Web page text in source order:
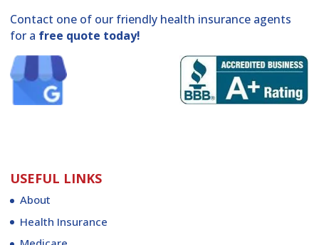
Contact one of our friendly health insurance agents
for a free quote today!
USEFUL LINKS
About
Health Insurance